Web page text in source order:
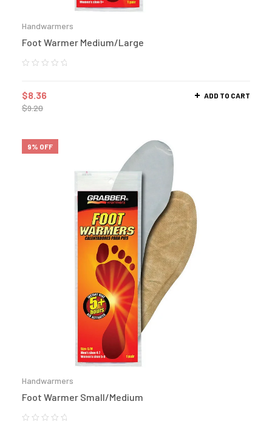
Handwarmers
Foot Warmer Medium/Large
$9.20
$8.36 ADD TO CART
9% OFF
Handwarmers
Foot Warmer Small/Medium